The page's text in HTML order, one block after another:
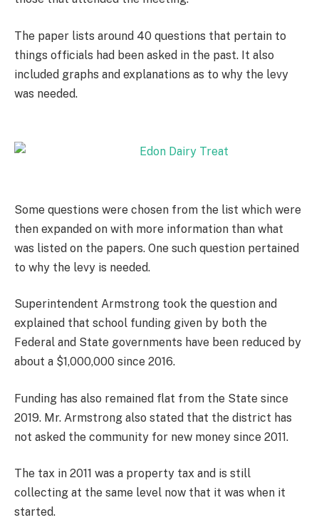
The paper lists around 40 questions that pertain to
things officials had been asked in the past. It also
included graphs and explanations as to why the levy
was needed.
Some questions were chosen from the list which were
then expanded on with more information than what
was listed on the papers. One such question pertained
to why the levy is needed.
Superintendent Armstrong took the question and
explained that school funding given by both the
Federal and State governments have been reduced by
about a $1,000,000 since 2016.
Funding has also remained flat from the State since
2019. Mr. Armstrong also stated that the district has
not asked the community for new money since 2011.
The tax in 2011 was a property tax and is still
collecting at the same level now that it was when it
started.